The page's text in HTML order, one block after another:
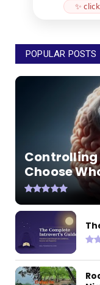
✨
POPULAR POSTS
Controlling
Choose